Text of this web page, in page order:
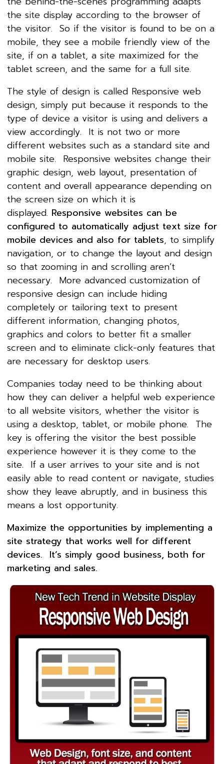
the site display according to the browser of
the visitor. So if the visitor is found to be on a
mobile, they see a mobile friendly view of the
site, if on a tablet, a site maximized for the
tablet screen, and the same for a full site.
The style of design is called Responsive web
design, simply put because it responds to the
type of device a visitor is using and delivers a
view accordingly. It is not two or more
different websites such as a standard site and
mobile site. Responsive websites change their
graphic design, web layout, presentation of
content and overall appearance depending on
the screen size on which it is
displayed. Responsive websites can be
configured to automatically adjust text size for
mobile devices and also for tablets, to simplify
navigation, or to change the layout and design
so that zooming in and scrolling aren’t
necessary. More advanced customization of
responsive design can include hiding
completely or tailoring text to present
different information, changing photos,
graphics and colors to better fit a smaller
screen and to eliminate click-only features that
are necessary for desktop users.
Companies today need to be thinking about
how they can deliver a helpful web experience
to all website visitors, whether the visitor is
using a desktop, tablet, or mobile phone. The
key is offering the visitor the best possible
experience however it is they come to the
site. If a user arrives to your site and is not
easily able to read content or navigate, studies
show they leave abruptly, and in business this
means a lost opportunity.
Maximize the opportunities by implementing a
site strategy that works well for different
devices. It’s simply good business, both for
marketing and sales.